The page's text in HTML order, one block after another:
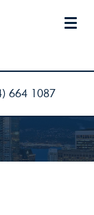
664 1087